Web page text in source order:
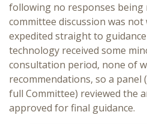
following no responses
committee discussion was
expedited straight to
technology received some
consultation period, none of
recommendations, so a
full Committee) reviewed the
approved for final guidance.